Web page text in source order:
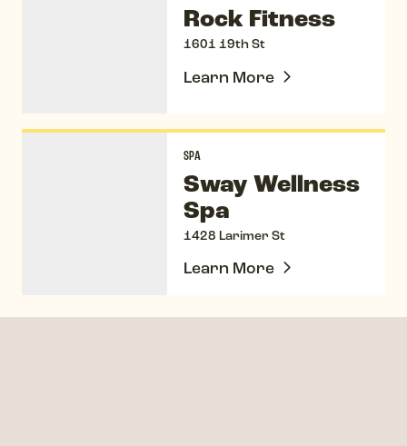
Rock Fitness
1601 19th St
Learn More
SPA
Sway Wellness
Spa
1428 Larimer St
Learn More